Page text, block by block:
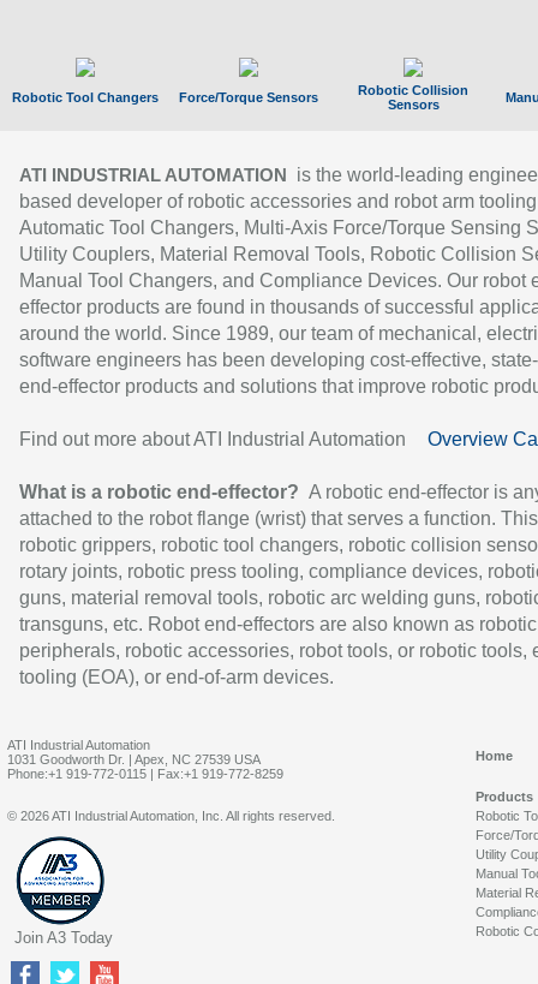
Robotic Tool Changers Force/Torque Sensors
Robotic Collision
Sensors
ATI INDUSTRIAL AUTOMATION
is the world-leading
based developer of robotic accessories and robot arm
Automatic Tool Changers, Multi-Axis Force/Torque Sensing
Utility Couplers, Material Removal Tools, Robotic Collision
Manual Tool Changers, and Compliance Devices. Our robot
effector products are found in thousands of successful
around the world. Since 1989, our team of mechanical,
software engineers has been developing cost-effective,
end-effector products and solutions that improve robotic
Find out more about ATI Industrial Automation Overview
What is a robotic end-effector? A robotic end-effector is
attached to the robot flange (wrist) that serves a function.
robotic grippers, robotic tool changers, robotic collision
rotary joints, robotic press tooling, compliance devices,
guns, material removal tools, robotic arc welding guns,
transguns, etc. Robot end-effectors are also known as robotic
peripherals, robotic accessories, robot tools, or robotic tools,
tooling (EOA), or end-of-arm devices.
ATI Industrial Automation
1031 Goodworth Dr. | Apex, NC 27539 USA
Phone:+1 919-772-0115 | Fax:+1 919-772-8259
Home
Products
Robotic
Force/
Utility
Manual
Material
Robotic
© 2026 ATI Industrial Automation, Inc. All rights reserved.
Join A3 Today